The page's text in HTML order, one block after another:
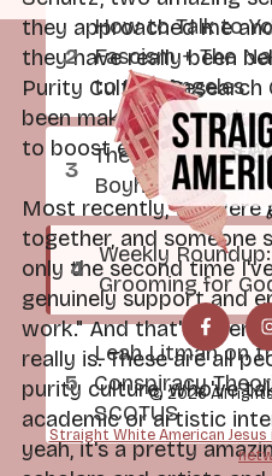
they approached me
they have really been
Purity Culture
been making our work
to boost each other's
Most recently, we were
together, and someone
only the second time
genuinely support and
work." And that's when
really is. These are all
purity culture, who've
academic or artistic
yeah, it's a pretty
How to Talk to
Fascism + The
to Los Angeles
The
Boyhood
Weekly
Grooming for
Leah Litman on
Conspiracy
SCOTUS
© 2026 All
Straight White American